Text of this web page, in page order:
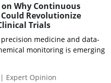
on Why Continuous
Revolutionize
Trials
medicine and data-
monitoring is emerging
Expert Opinion